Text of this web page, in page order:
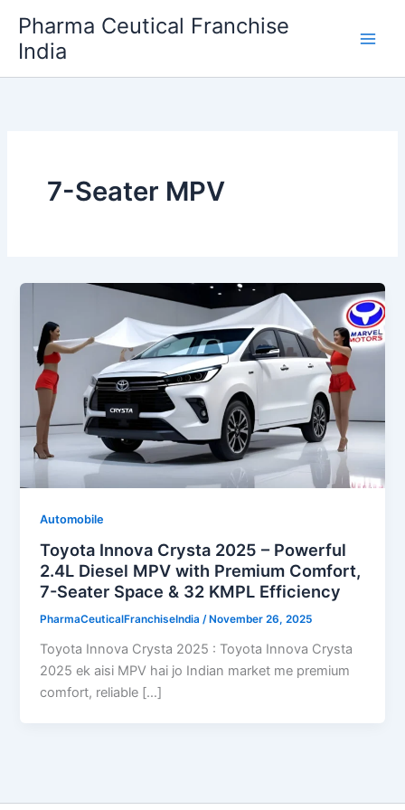
content
Pharma Ceutical Franchise
India
7-Seater MPV
Automobile
Toyota Innova Crysta 2025 – Powerful
2.4L Diesel MPV with Premium Comfort,
7-Seater Space & 32 KMPL Efficiency
PharmaCeuticalFranchiseIndia/ November 26, 2025
Toyota Innova Crysta 2025 : Toyota Innova Crysta
2025 ek aisi MPV hai jo Indian market me premium
comfort, reliable […]